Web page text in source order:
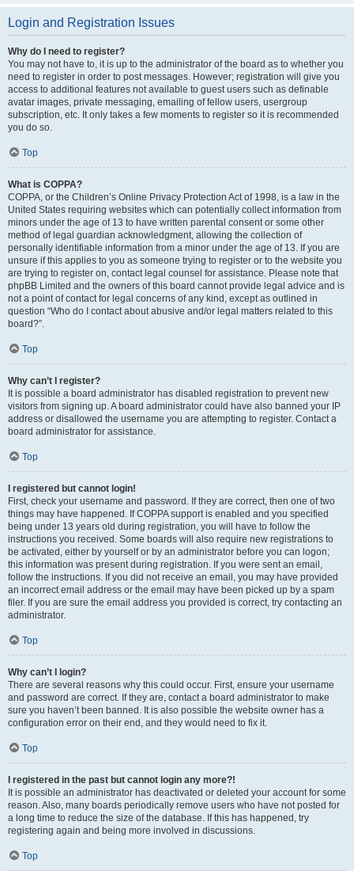
Login and Registration Issues
Why do I need to register?
You may not have to, it is up to the administrator of the board as to whether you
need to register in order to post messages. However; registration will give you
access to additional features not available to guest users such as definable
avatar images, private messaging, emailing of fellow users, usergroup
subscription, etc. It only takes a few moments to register so it is recommended
you do so.
Top
What is COPPA?
COPPA, or the Children’s Online Privacy Protection Act of 1998, is a law in the
United States requiring websites which can potentially collect information from
minors under the age of 13 to have written parental consent or some other
method of legal guardian acknowledgment, allowing the collection of
personally identifiable information from a minor under the age of 13. If you are
unsure if this applies to you as someone trying to register or to the website you
are trying to register on, contact legal counsel for assistance. Please note that
phpBB Limited and the owners of this board cannot provide legal advice and is
not a point of contact for legal concerns of any kind, except as outlined in
question “Who do I contact about abusive and/or legal matters related to this
board?”.
Top
Why can’t I register?
It is possible a board administrator has disabled registration to prevent new
visitors from signing up. A board administrator could have also banned your IP
address or disallowed the username you are attempting to register. Contact a
board administrator for assistance.
Top
I registered but cannot login!
First, check your username and password. If they are correct, then one of two
things may have happened. If COPPA support is enabled and you specified
being under 13 years old during registration, you will have to follow the
instructions you received. Some boards will also require new registrations to
be activated, either by yourself or by an administrator before you can logon;
this information was present during registration. If you were sent an email,
follow the instructions. If you did not receive an email, you may have provided
an incorrect email address or the email may have been picked up by a spam
filer. If you are sure the email address you provided is correct, try contacting an
administrator.
Top
Why can’t I login?
There are several reasons why this could occur. First, ensure your username
and password are correct. If they are, contact a board administrator to make
sure you haven’t been banned. It is also possible the website owner has a
configuration error on their end, and they would need to fix it.
Top
I registered in the past but cannot login any more?!
It is possible an administrator has deactivated or deleted your account for some
reason. Also, many boards periodically remove users who have not posted for
a long time to reduce the size of the database. If this has happened, try
registering again and being more involved in discussions.
Top